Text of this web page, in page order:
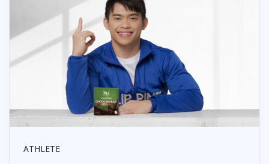
ATHLETE